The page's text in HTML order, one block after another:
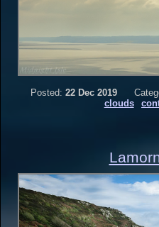
Posted: 22 Dec 2019
clouds